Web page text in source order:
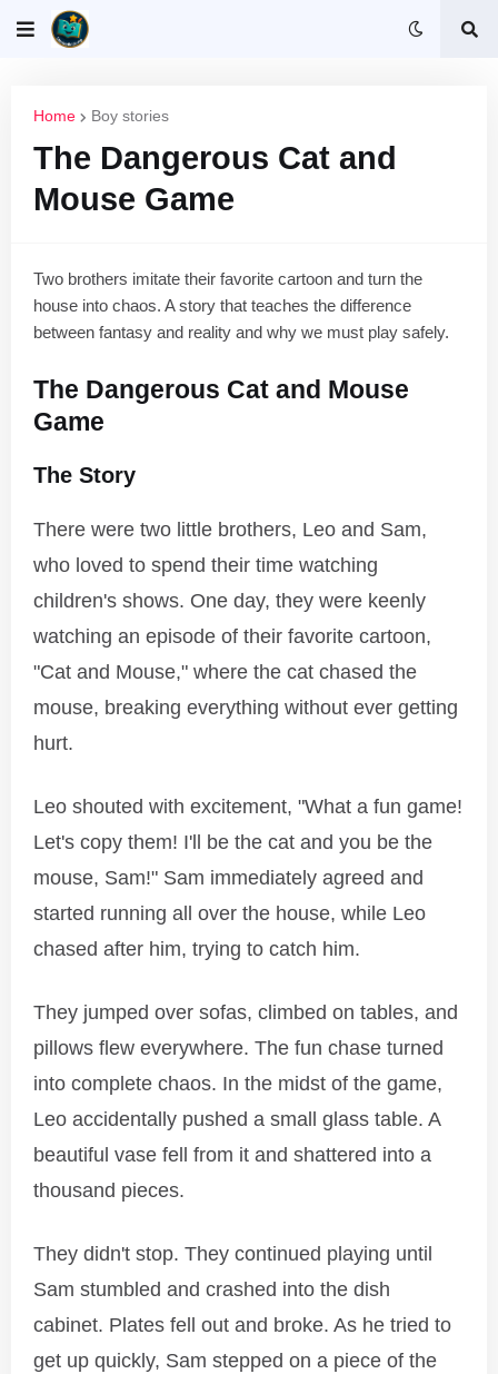
Home Boy stories
The Dangerous Cat and
Mouse Game
Two brothers imitate their favorite cartoon and turn the
house into chaos. A story that teaches the difference
between fantasy and reality and why we must play safely.
The Dangerous Cat and Mouse
Game
The Story
There were two little brothers, Leo and Sam,
who loved to spend their time watching
children's shows. One day, they were keenly
watching an episode of their favorite cartoon,
"Cat and Mouse," where the cat chased the
mouse, breaking everything without ever getting
hurt.
Leo shouted with excitement, "What a fun game!
Let's copy them! I'll be the cat and you be the
mouse, Sam!" Sam immediately agreed and
started running all over the house, while Leo
chased after him, trying to catch him.
They jumped over sofas, climbed on tables, and
pillows flew everywhere. The fun chase turned
into complete chaos. In the midst of the game,
Leo accidentally pushed a small glass table. A
beautiful vase fell from it and shattered into a
thousand pieces.
They didn't stop. They continued playing until
Sam stumbled and crashed into the dish
cabinet. Plates fell out and broke. As he tried to
get up quickly, Sam stepped on a piece of the